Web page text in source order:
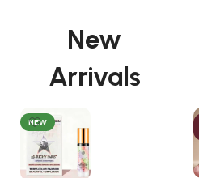
New
Arrivals
NEW